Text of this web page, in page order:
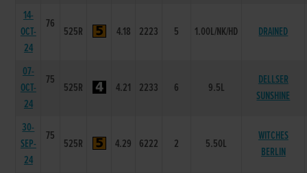
14-
OCT-
24
76
525R 4.18 2223 5 1.00L/NK/HD DRAINED
07-
OCT-
24
75
525R 4.21 2233 6 9.5L
DELLSER
SUNSHINE
30-
SEP-
24
75
525R 4.29 6222 2 5.50L
WITCHES
BERLIN